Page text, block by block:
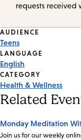
requests received
Event
Tags
AUDIENCE
Teens
LANGUAGE
English
CATEGORY
Health & Wellness
Related
Monday Meditation
Join us for our weekly